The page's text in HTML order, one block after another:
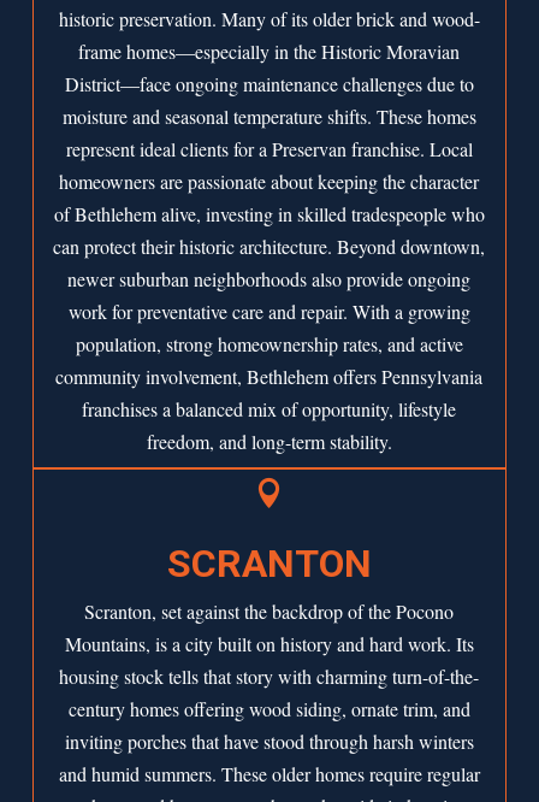
historic preservation. Many of its older brick and wood-
frame homes—especially in the Historic Moravian
District—face ongoing maintenance challenges due to
moisture and seasonal temperature shifts. These homes
represent ideal clients for a Preservan franchise. Local
homeowners are passionate about keeping the character
of Bethlehem alive, investing in skilled tradespeople who
can protect their historic architecture. Beyond downtown,
newer suburban neighborhoods also provide ongoing
work for preventative care and repair. With a growing
population, strong homeownership rates, and active
community involvement, Bethlehem offers Pennsylvania
franchises a balanced mix of opportunity, lifestyle
freedom, and long-term stability.

SCRANTON
Scranton, set against the backdrop of the Pocono
Mountains, is a city built on history and hard work. Its
housing stock tells that story with charming turn-of-the-
century homes offering wood siding, ornate trim, and
inviting porches that have stood through harsh winters
and humid summers. These older homes require regular